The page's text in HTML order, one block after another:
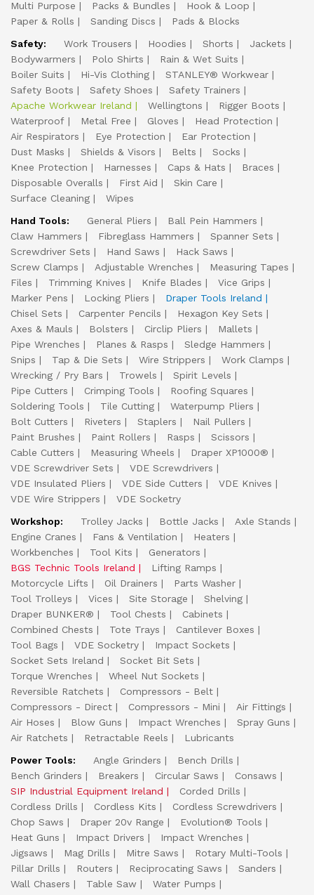
Multi Purpose
Packs & Bundles
Hook & Loop
Paper & Rolls
Sanding Discs
Pads & Blocks
Safety:
Work Trousers Hoodies Shorts
Jackets
Bodywarmers
Polo Shirts
Rain & Wet Suits
Boiler Suits
Hi-Vis Clothing
STANLEY® Workwear
Safety Boots
Safety Shoes
Safety Trainers
Apache Workwear Ireland
Wellingtons
Rigger Boots
Waterproof
Metal Free Gloves
Head Protection
Air Respirators
Eye Protection
Ear Protection
Dust Masks
Shields & Visors Belts
Socks
Knee Protection
Harnesses Caps & Hats
Braces
Disposable Overalls
First Aid
Skin Care
Surface Cleaning
Wipes
Hand Tools:
General Pliers
Ball Pein Hammers
Claw Hammers
Fibreglass Hammers
Spanner Sets
Screwdriver Sets
Hand Saws
Hack Saws
Screw Clamps
Adjustable Wrenches
Measuring Tapes
Files
Trimming Knives Knife Blades
Vice Grips
Marker Pens
Locking Pliers
Draper Tools Ireland
Chisel Sets
Carpenter Pencils
Hexagon Key Sets
Axes & Mauls
Bolsters Circlip Pliers
Mallets
Pipe Wrenches
Planes & Rasps
Sledge Hammers
Snips
Tap & Die Sets Wire Strippers
Work Clamps
Wrecking / Pry Bars
Trowels
Spirit Levels
Pipe Cutters
Crimping Tools
Roofing Squares
Soldering Tools
Tile Cutting
Waterpump Pliers
Bolt Cutters
Riveters Staplers
Nail Pullers
Paint Brushes
Paint Rollers Rasps
Scissors
Cable Cutters
Measuring Wheels
Draper XP1000®
VDE Screwdriver Sets
VDE Screwdrivers
VDE Insulated Pliers
VDE Side Cutters
VDE Knives
VDE Wire Strippers
VDE Socketry
Workshop:
Trolley Jacks Bottle Jacks
Axle Stands
Engine Cranes
Fans & Ventilation
Heaters
Workbenches
Tool Kits
Generators
BGS Technic Tools Ireland
Lifting Ramps
Motorcycle Lifts
Oil Drainers
Parts Washer
Tool Trolleys
Vices Site Storage
Shelving
Draper BUNKER®
Tool Chests
Cabinets
Combined Chests
Tote Trays
Cantilever Boxes
Tool Bags
VDE Socketry
Impact Sockets
Socket Sets Ireland
Socket Bit Sets
Torque Wrenches
Wheel Nut Sockets
Reversible Ratchets
Compressors - Belt
Compressors - Direct
Compressors - Mini
Air Fittings
Air Hoses
Blow Guns Impact Wrenches
Spray Guns
Air Ratchets
Retractable Reels
Lubricants
Power Tools:
Angle Grinders
Bench Drills
Bench Grinders
Breakers Circular Saws
Consaws
SIP Industrial Equipment Ireland
Corded Drills
Cordless Drills
Cordless Kits
Cordless Screwdrivers
Chop Saws
Draper 20v Range
Evolution® Tools
Heat Guns
Impact Drivers
Impact Wrenches
Jigsaws
Mag Drills Mitre Saws
Rotary Multi-Tools
Pillar Drills
Routers Reciprocating Saws
Sanders
Wall Chasers
Table Saw
Water Pumps